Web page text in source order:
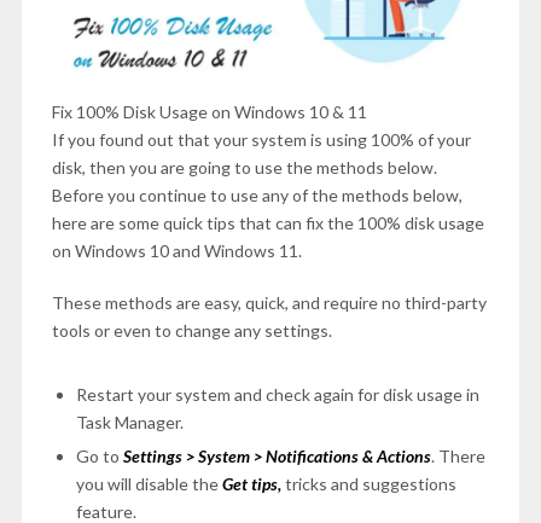
Fix 100% Disk Usage on Windows 10 & 11
If you found out that your system is using 100% of your
disk, then you are going to use the methods below.
Before you continue to use any of the methods below,
here are some quick tips that can fix the 100% disk usage
on Windows 10 and Windows 11.
These methods are easy, quick, and require no third-party
tools or even to change any settings.
Restart your system and check again for disk usage in
Task Manager.
Go to Settings > System > Notifications & Actions. There
you will disable theGet tips,tricks and suggestions
feature.